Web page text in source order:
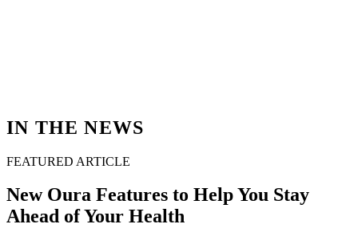
IN THE NEWS
FEATURED ARTICLE
New Oura Features to Help You Stay
Ahead of Your Health